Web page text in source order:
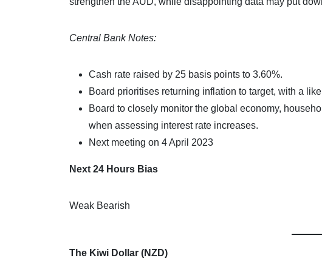
Central Bank Notes:
Cash rate raised by 25 basis points to 3.60%.
Board prioritises returning inflation to target, with a
Board to closely monitor the global economy,
when assessing interest rate increases.
Next meeting on 4 April 2023
Next 24 Hours Bias
Weak Bearish
The Kiwi Dollar (NZD)